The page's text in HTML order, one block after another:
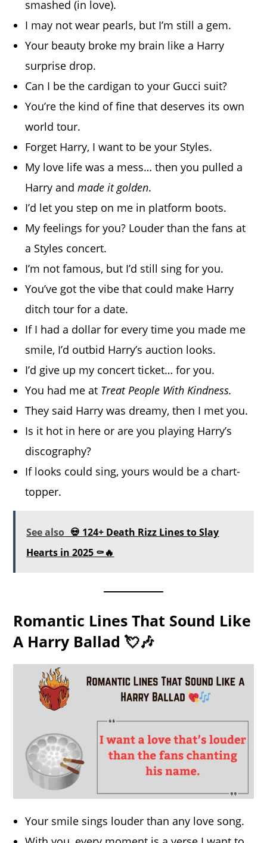
smashed (in love).
I may not wear pearls, but I’m still a gem.
Your beauty broke my brain like a Harry
surprise drop.
Can I be the cardigan to your Gucci suit?
You’re the kind of fine that deserves its own
world tour.
Forget Harry, I want to be your Styles.
My love life was a mess… then you pulled a
Harry andmade it golden.
I’d let you step on me in platform boots.
My feelings for you? Louder than the fans at
a Styles concert.
I’m not famous, but I’d still sing for you.
You’ve got the vibe that could make Harry
ditch tour for a date.
If I had a dollar for every time you made me
smile, I’d outbid Harry’s auction looks.
I’d give up my concert ticket… for you.
You had me at Treat People With Kindness.
They said Harry was dreamy, then I met you.
Is it hot in here or are you playing Harry’s
discography?
If looks could sing, yours would be a chart-
topper.
See also 💀 124+ Death Rizz Lines to Slay
Hearts in 2025 ⚰️🔥
Romantic Lines That Sound Like
A Harry Ballad 💘🎶
Your smile sings louder than any love song.